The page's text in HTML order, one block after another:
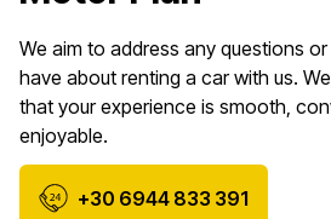
We aim to address any questions
have about renting a car with us.
that your experience is smooth,
enjoyable.
+30 6944 833 391